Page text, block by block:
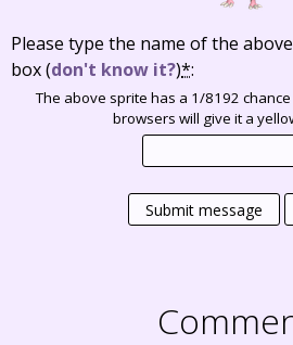
Please type the name of the
box(don't know it?)*:
The above sprite has a 1/8192
browsers will give it a
Submit message